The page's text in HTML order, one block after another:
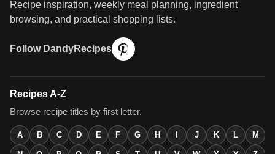
Recipe inspiration, weekly meal planning, ingredient
browsing, and practical shopping lists.
Follow DandyRecipes
Recipes A-Z
Browse recipe titles by first letter.
A B C D E F G H I J K L M